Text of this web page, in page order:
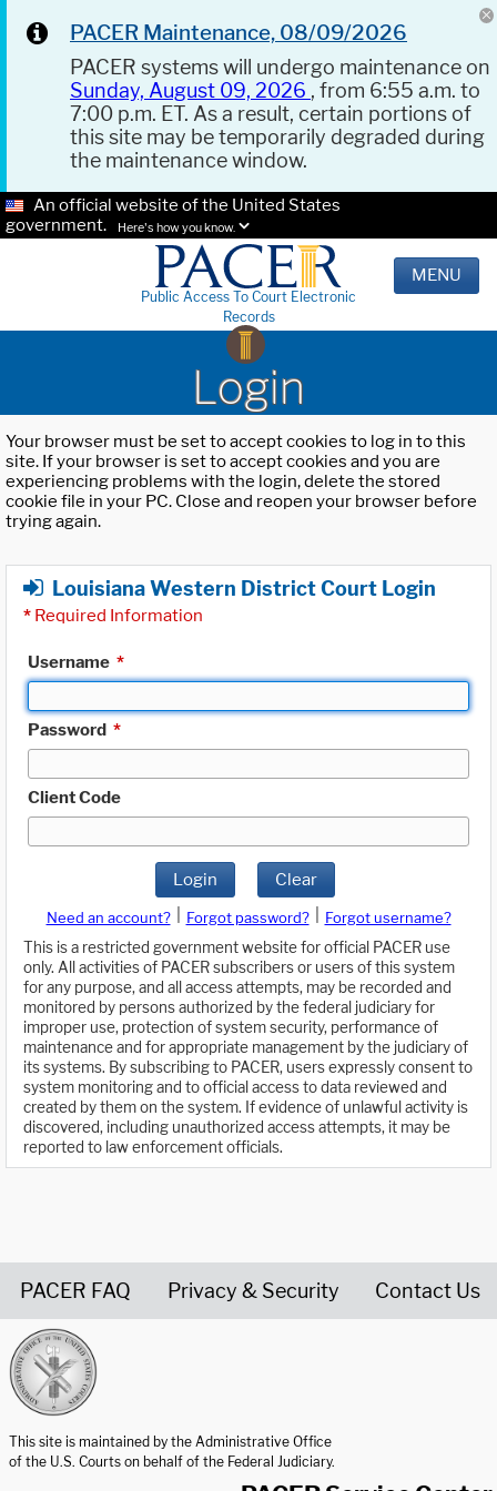
PACER Maintenance, 08/09/2026
PACER systems will undergo maintenance on
Sunday, August 09, 2026 , from 6:55 a.m. to
7:00 p.m. ET. As a result, certain portions of
this site may be temporarily degraded during
the maintenance window.
An official website of the United States
government.
Here's how you know.
Public Access To Court Electronic
Records
MENU
Login
Your browser must be set to accept cookies to log in to this
site. If your browser is set to accept cookies and you are
experiencing problems with the login, delete the stored
cookie file in your PC. Close and reopen your browser before
trying again.
Louisiana Western District Court Login
* Required Information
Username *
Password *
Client Code
Login Clear
Need an account? Forgot password?
Forgot username?
This is a restricted government website for official PACER use
only. All activities of PACER subscribers or users of this system
for any purpose, and all access attempts, may be recorded and
monitored by persons authorized by the federal judiciary for
improper use, protection of system security, performance of
maintenance and for appropriate management by the judiciary of
its systems. By subscribing to PACER, users expressly consent to
system monitoring and to official access to data reviewed and
created by them on the system. If evidence of unlawful activity is
discovered, including unauthorized access attempts, it may be
reported to law enforcement officials.
PACER FAQ Privacy & Security Contact Us
This site is maintained by the Administrative Office
of the U.S. Courts on behalf of the Federal Judiciary.